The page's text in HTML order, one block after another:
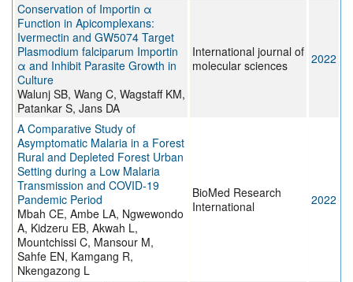
Conservation of Importin α
Function in Apicomplexans:
Ivermectin and GW5074 Target
Plasmodium falciparum Importin
α and Inhibit Parasite Growth in
Culture
Walunj SB, Wang C, Wagstaff KM,
Patankar S, Jans DA
International journal of
molecular sciences
2022
A Comparative Study of
Asymptomatic Malaria in a Forest
Rural and Depleted Forest Urban
Setting during a Low Malaria
Transmission and COVID-19
Pandemic Period
Mbah CE, Ambe LA, Ngwewondo
A, Kidzeru EB, Akwah L,
Mountchissi C, Mansour M,
Sahfe EN, Kamgang R,
Nkengazong L
BioMed Research
International
2022